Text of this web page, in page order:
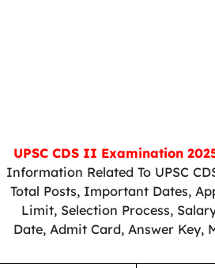
UPSC CDS II Examination
Information Related To UPSC
Total Posts, Important Dates,
Limit, Selection Process,
Date, Admit Card, Answer Key,